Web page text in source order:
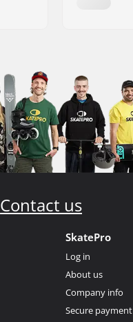
Contact us
SkatePro
Log in
About us
Company info
Secure payment